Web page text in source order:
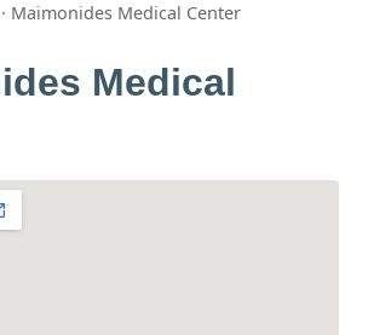
· Maimonides Medical Center
Medical